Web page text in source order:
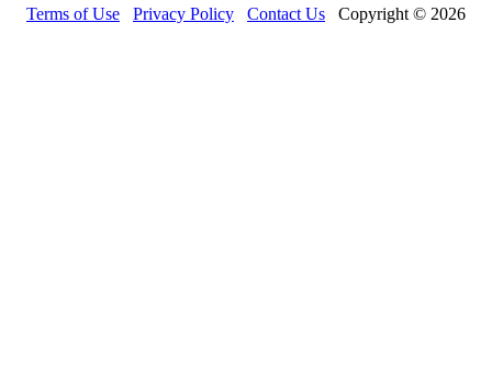
Terms of Use Privacy Policy Contact Us Copyright © 2026